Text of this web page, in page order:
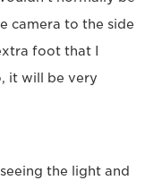
camera to the side
foot that I
it will be very
the light and